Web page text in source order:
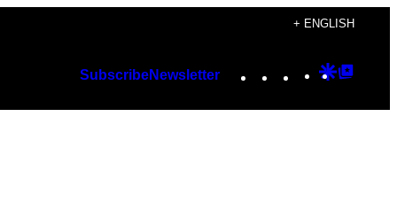
+ ENGLISH
SubscribeNewsletter Instagram
TikTok
YouTube
Google